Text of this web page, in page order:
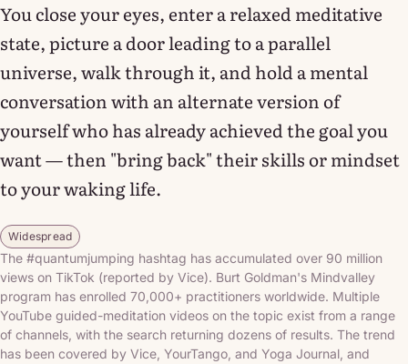
You close your eyes, enter a relaxed meditative
state, picture a door leading to a parallel
universe, walk through it, and hold a mental
conversation with an alternate version of
yourself who has already achieved the goal you
want — then "bring back" their skills or mindset
to your waking life.
Widespread
The #quantumjumping hashtag has accumulated over 90 million
views on TikTok (reported by Vice). Burt Goldman's Mindvalley
program has enrolled 70,000+ practitioners worldwide. Multiple
YouTube guided-meditation videos on the topic exist from a range
of channels, with the search returning dozens of results. The trend
has been covered by Vice, YourTango, and Yoga Journal, and